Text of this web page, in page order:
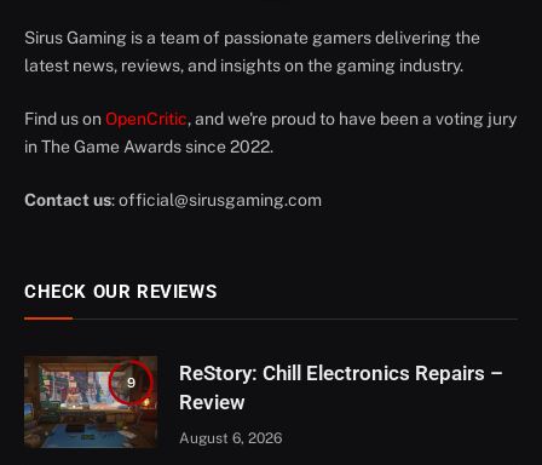
Sirus Gaming is a team of passionate gamers delivering the
latest news, reviews, and insights on the gaming industry.
Find us on OpenCritic, and we're proud to have been a voting jury
in The Game Awards since 2022.
Contact us:official@sirusgaming.com
CHECK OUR REVIEWS
9
ReStory: Chill Electronics Repairs –
Review
August 6, 2026